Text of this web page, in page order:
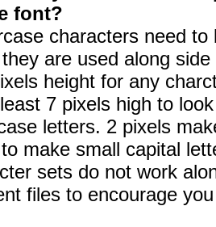
font?
characters need
are used along
height for any
7 pixels high to
letters. 2 pixels
make small capital
sets do not work
files to encourage